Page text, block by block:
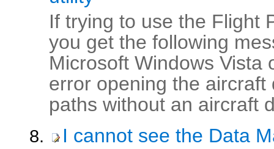
If trying to use the Flight
you get the following
Microsoft Windows Vista
error opening the
paths without an aircraft
I cannot see the Data